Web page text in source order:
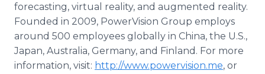
forecasting, virtual reality, and augmented reality.
Founded in 2009, PowerVision Group employs
around 500 employees globally in China, the U.S.,
Japan, Australia, Germany, and Finland. For more
information, visit: http://www.powervision.me, or